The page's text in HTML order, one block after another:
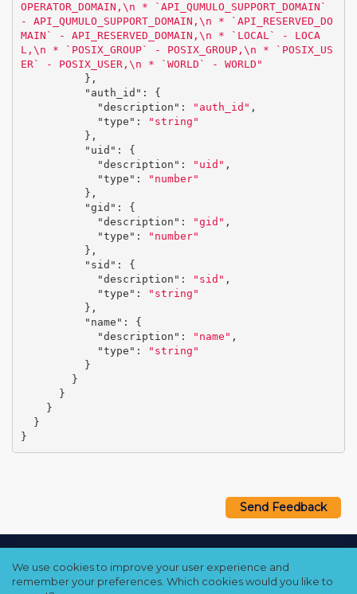
OPERATOR_DOMAIN, \n * `API_QUMULO_SUPPORT_DOMAIN`
- API_QUMULO_SUPPORT_DOMAIN, \n * `API_RESERVED_DO
MAIN` - API_RESERVED_DOMAIN, \n * `LOCAL` - LOCA
L, \n * `POSIX_GROUP` - POSIX_GROUP, \n * `POSIX_US
ER` - POSIX_USER, \n * `WORLD` - WORLD"
},
"auth_id" :
{
"description" : "auth_id" ,
"type" :
"string"
},
"uid" :
{
"description" : "uid" ,
"type" :
"number"
},
"gid" :
{
"description" : "gid" ,
"type" :
"number"
},
"sid" :
{
"description" : "sid" ,
"type" :
"string"
},
"name" :
{
"description" : "name" ,
"type" :
"string"
}
}
}
}
}
}
Send Feedback
Privacy Policy❘ Cookie Policy❘
We use cookies to improve your user experience and
remember your preferences. Which cookies would you like to